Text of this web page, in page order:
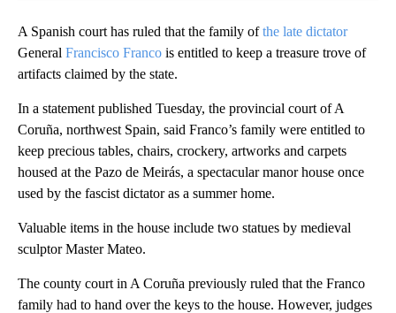
A Spanish court has ruled that the family ofthe late dictator
General Francisco Franco is entitled to keep a treasure trove of
artifacts claimed by the state.
In a statement published Tuesday, the provincial court of A
Coruña, northwest Spain, said Franco’s family were entitled to
keep precious tables, chairs, crockery, artworks and carpets
housed at the Pazo de Meirás, a spectacular manor house once
used by the fascist dictator as a summer home.
Valuable items in the house include two statues by medieval
sculptor Master Mateo.
The county court in A Coruña previously ruled that the Franco
family had to hand over the keys to the house. However, judges